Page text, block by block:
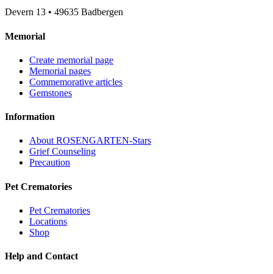
Devern 13 • 49635 Badbergen
Memorial
Create memorial page
Memorial pages
Commemorative articles
Gemstones
Information
About ROSENGARTEN-Stars
Grief Counseling
Precaution
Pet Crematories
Pet Crematories
Locations
Shop
Help and Contact